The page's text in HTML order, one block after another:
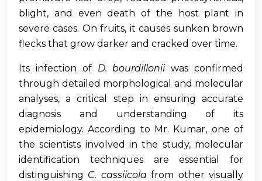
blight, and even death of the host plant in
severe cases. On fruits, it causes sunken brown
flecks that grow darker and cracked over time.
Its infection of D. bourdilloniiwas confirmed
through detailed morphological and molecular
analyses, a critical step in ensuring accurate
diagnosis and understanding of its
epidemiology. According to Mr. Kumar, one of
the scientists involved in the study, molecular
identification techniques are essential for
distinguishing C. cassiicola from other visually